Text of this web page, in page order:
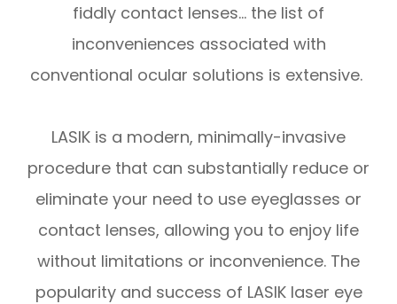
fiddly contact lenses… the list of
inconveniences associated with
conventional ocular solutions is extensive.
LASIK is a modern, minimally-invasive
procedure that can substantially reduce or
eliminate your need to use eyeglasses or
contact lenses, allowing you to enjoy life
without limitations or inconvenience. The
popularity and success of LASIK laser eye